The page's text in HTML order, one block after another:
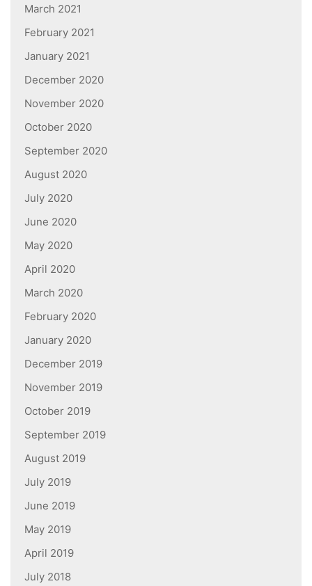
March 2021
February 2021
January 2021
December 2020
November 2020
October 2020
September 2020
August 2020
July 2020
June 2020
May 2020
April 2020
March 2020
February 2020
January 2020
December 2019
November 2019
October 2019
September 2019
August 2019
July 2019
June 2019
May 2019
April 2019
July 2018